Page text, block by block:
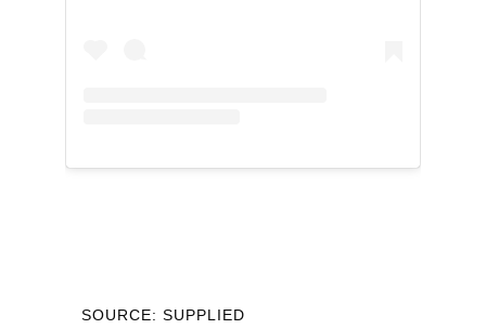
SOURCE: SUPPLIED